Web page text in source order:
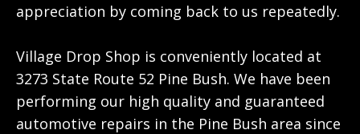
appreciation by coming back to us repeatedly.
Village Drop Shop is conveniently located at
3273 State Route 52 Pine Bush. We have been
performing our high quality and guaranteed
automotive repairs in the Pine Bush area since